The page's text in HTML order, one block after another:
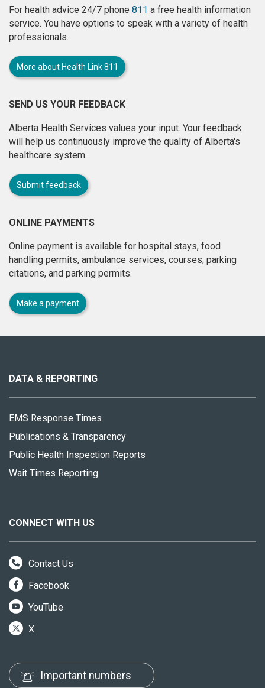
For health advice 24/7 phone 811 a free health information
service. You have options to speak with a variety of health
professionals.
More about Health Link 811
SEND US YOUR FEEDBACK
Alberta Health Services values your input. Your feedback
will help us continuously improve the quality of Alberta's
healthcare system.
Submit feedback
ONLINE PAYMENTS
Online payment is available for hospital stays, food
handling permits, ambulance services, courses, parking
citations, and parking permits.
Make a payment
site
DATA & REPORTING
EMS Response Times
Publications & Transparency
Public Health Inspection Reports
Wait Times Reporting
CONNECT WITH US
Contact Us
Facebook
YouTube
X
Important numbers